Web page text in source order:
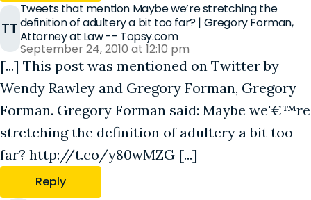
TT
Tweets that mention Maybe we’re stretching the
definition of adultery a bit too far? | Gregory Forman,
Attorney at Law -- Topsy.com
September 24, 2010 at 12:10 pm
[...] This post was mentioned on Twitter by
Wendy Rawley and Gregory Forman, Gregory
Forman. Gregory Forman said: Maybe we'€™re
stretching the definition of adultery a bit too
far? http://t.co/y80wMZG [...]
Reply